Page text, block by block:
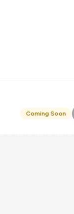
Coming Soon